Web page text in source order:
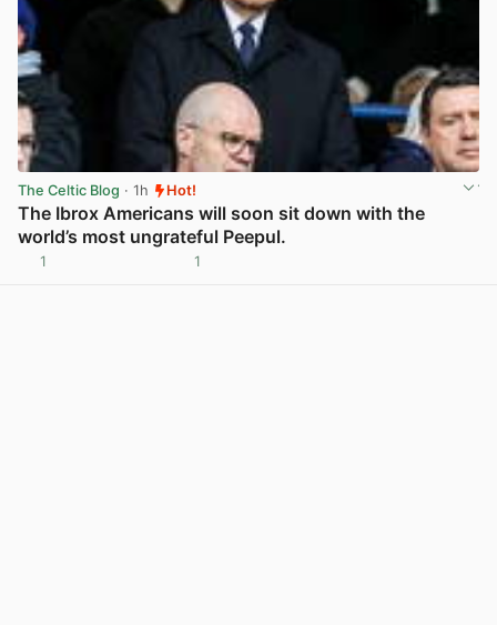
The Celtic Blog · 1h Hot!
The Ibrox Americans will soon sit down with the
world’s most ungrateful Peepul.
1 1